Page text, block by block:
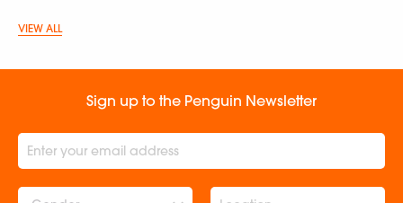
VIEW ALL
Sign up to the Penguin Newsletter